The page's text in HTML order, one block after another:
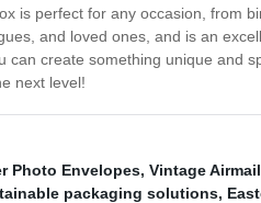
is perfect for any occasion, from
and loved ones, and is an
can create something unique and
next level!
Photo Envelopes, Vintage
packaging solutions,